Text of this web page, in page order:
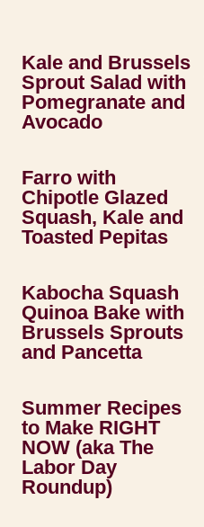
Kale and Brussels
Sprout Salad with
Pomegranate and
Avocado
Farro with
Chipotle Glazed
Squash, Kale and
Toasted Pepitas
Kabocha Squash
Quinoa Bake with
Brussels Sprouts
and Pancetta
Summer Recipes
to Make RIGHT
NOW (aka The
Labor Day
Roundup)